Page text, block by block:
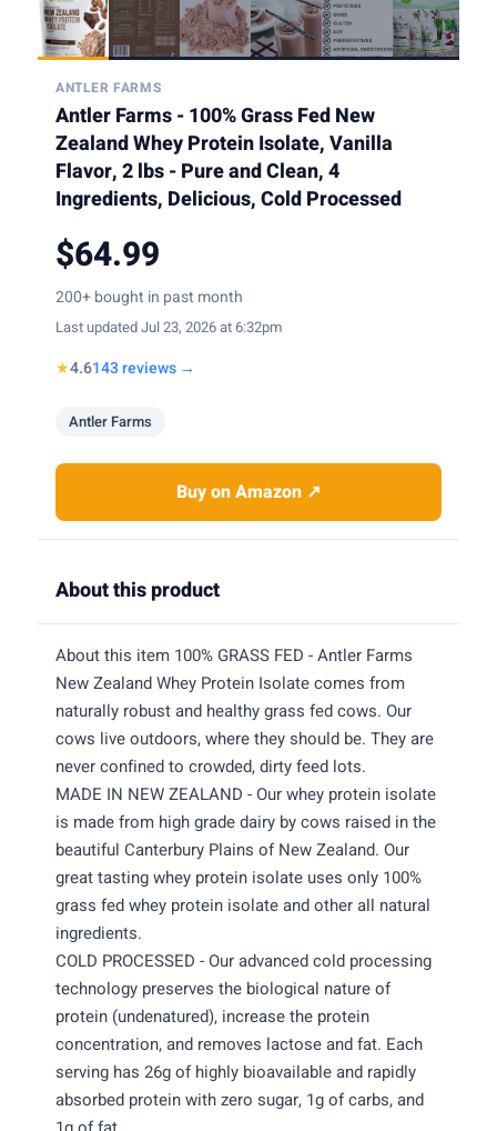
ANTLER FARMS
Antler Farms - 100% Grass Fed New
Zealand Whey Protein Isolate, Vanilla
Flavor, 2 lbs - Pure and Clean, 4
Ingredients, Delicious, Cold Processed
$64.99
200+ bought in past month
Last updated Jul 23, 2026 at 6:32pm
★4.6143 reviews →
Antler Farms
Buy on Amazon ↗
About this product
About this item 100% GRASS FED - Antler Farms
New Zealand Whey Protein Isolate comes from
naturally robust and healthy grass fed cows. Our
cows live outdoors, where they should be. They are
never confined to crowded, dirty feed lots.
MADE IN NEW ZEALAND - Our whey protein isolate
is made from high grade dairy by cows raised in the
beautiful Canterbury Plains of New Zealand. Our
great tasting whey protein isolate uses only 100%
grass fed whey protein isolate and other all natural
ingredients.
COLD PROCESSED - Our advanced cold processing
technology preserves the biological nature of
protein (undenatured), increase the protein
concentration, and removes lactose and fat. Each
serving has 26g of highly bioavailable and rapidly
absorbed protein with zero sugar, 1g of carbs, and